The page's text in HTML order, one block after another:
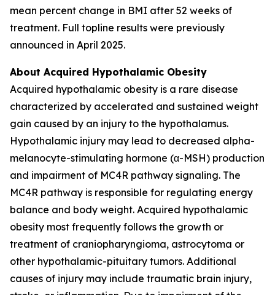
mean percent change in BMI after 52 weeks of
treatment. Full topline results were previously
announced in April 2025.
About Acquired Hypothalamic Obesity
Acquired hypothalamic obesity is a rare disease
characterized by accelerated and sustained weight
gain caused by an injury to the hypothalamus.
Hypothalamic injury may lead to decreased alpha-
melanocyte-stimulating hormone (α-MSH) production
and impairment of MC4R pathway signaling. The
MC4R pathway is responsible for regulating energy
balance and body weight. Acquired hypothalamic
obesity most frequently follows the growth or
treatment of craniopharyngioma, astrocytoma or
other hypothalamic-pituitary tumors. Additional
causes of injury may include traumatic brain injury,